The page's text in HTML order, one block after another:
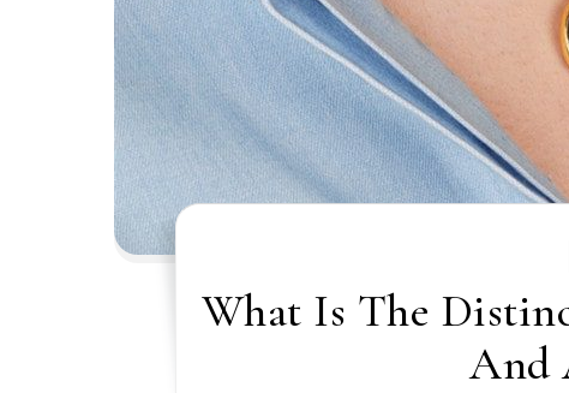
What Is The
And